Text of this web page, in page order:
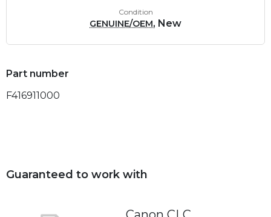
Condition
GENUINE/OEM, New
Part number
F416911000
Guaranteed to work with